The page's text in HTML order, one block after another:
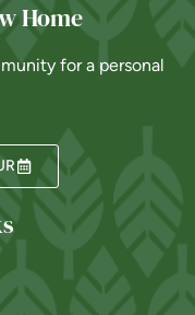
Home
for a personal